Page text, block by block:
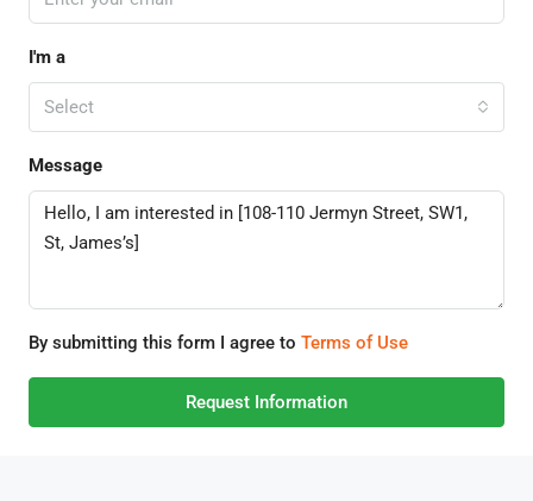
I'm a
Select
Message
By submitting this form I agree to Terms of Use
Request Information